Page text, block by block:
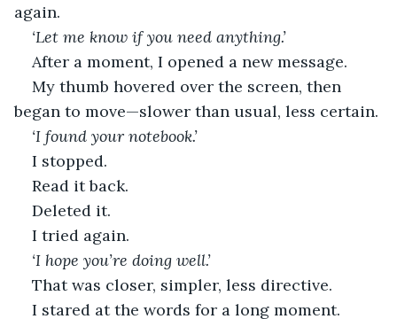
again.
‘Let me know if you need anything.’
After a moment, I opened a new message.
My thumb hovered over the screen, then
began to move—slower than usual, less certain.
‘I found your notebook.’
I stopped.
Read it back.
Deleted it.
I tried again.
‘I hope you’re doing well.’
That was closer, simpler, less directive.
I stared at the words for a long moment.